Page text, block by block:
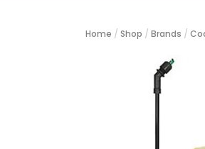
Home / Shop / Brands /